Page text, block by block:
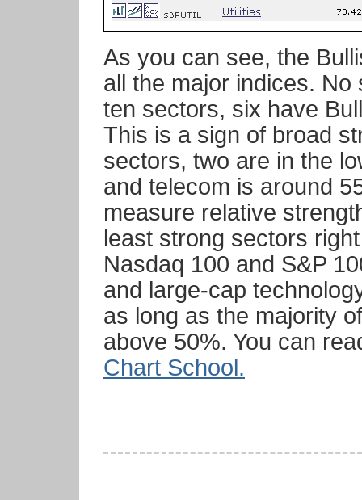
As you can see, the
all the major indices.
ten sectors, six have
This is a sign of broad
sectors, two are in the
and telecom is around
measure relative
least strong sectors
Nasdaq 100 and S&P
and large-cap
as long as the majority
above 50%. You can
Chart School.